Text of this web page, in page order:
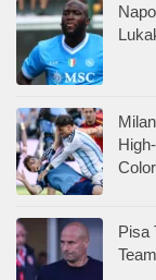
Pisa